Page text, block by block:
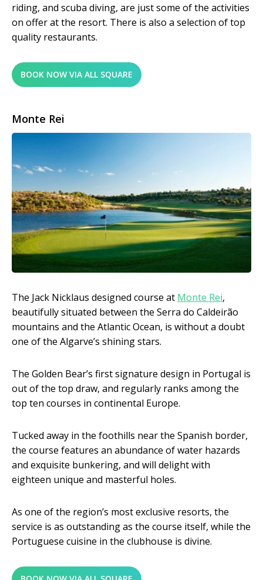
riding, and scuba diving, are just some of the activities
on offer at the resort. There is also a selection of top
quality restaurants.
BOOK NOW VIA ALL SQUARE
Monte Rei
The Jack Nicklaus designed course at Monte Rei,
beautifully situated between the Serra do Caldeirão
mountains and the Atlantic Ocean, is without a doubt
one of the Algarve’s shining stars.
The Golden Bear’s first signature design in Portugal is
out of the top draw, and regularly ranks among the
top ten courses in continental Europe.
Tucked away in the foothills near the Spanish border,
the course features an abundance of water hazards
and exquisite bunkering, and will delight with
eighteen unique and masterful holes.
As one of the region’s most exclusive resorts, the
service is as outstanding as the course itself, while the
Portuguese cuisine in the clubhouse is divine.